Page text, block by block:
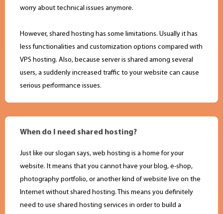
worry about technical issues anymore.
However, shared hosting has some limitations. Usually it has
less functionalities and customization options compared with
VPS hosting. Also, because server is shared among several
users, a suddenly increased traffic to your website can cause
serious performance issues.
When do I need shared hosting?
Just like our slogan says, web hosting is a home for your
website. It means that you cannot have your blog, e-shop,
photography portfolio, or another kind of website live on the
Internet without shared hosting. This means you definitely
need to use shared hosting services in order to build a